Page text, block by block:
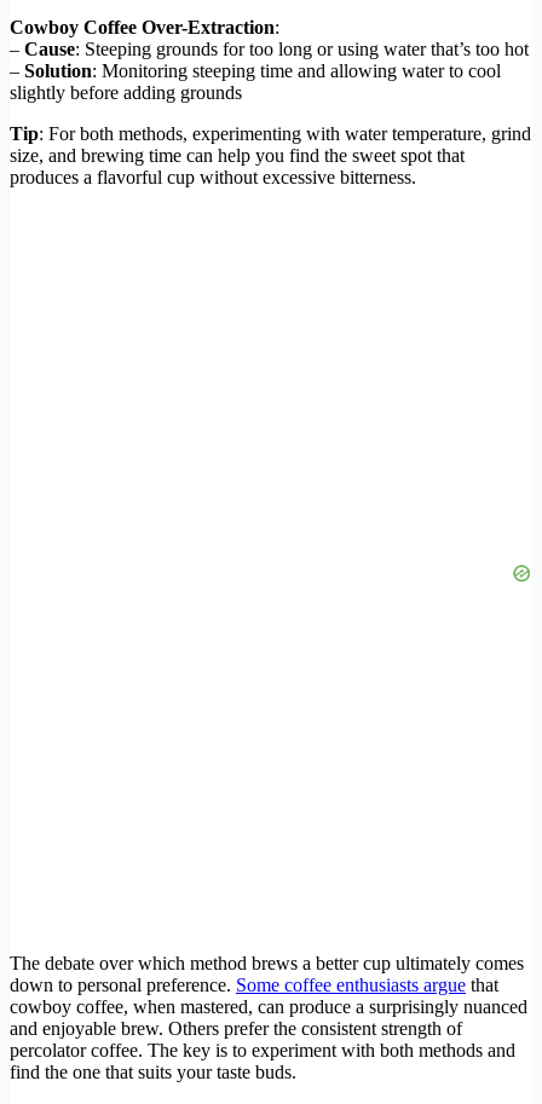
Cowboy Coffee Over-Extraction:
– Cause: Steeping grounds for too long or using water that’s too hot
– Solution: Monitoring steeping time and allowing water to cool
slightly before adding grounds
Tip: For both methods, experimenting with water temperature, grind
size, and brewing time can help you find the sweet spot that
produces a flavorful cup without excessive bitterness.
The debate over which method brews a better cup ultimately comes
down to personal preference. Some coffee enthusiasts argue that
cowboy coffee, when mastered, can produce a surprisingly nuanced
and enjoyable brew. Others prefer the consistent strength of
percolator coffee. The key is to experiment with both methods and
find the one that suits your taste buds.